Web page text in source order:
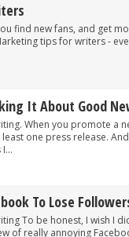
find new fans, and get
tips for writers -
It About Good
When you promote a
one press release.
To Lose
To be honest, I wish I
of really annoying